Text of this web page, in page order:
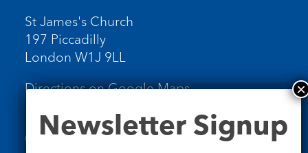
St James's Church
197 Piccadilly
London W1J 9LL
Directions on Google Maps
Contact Us
Signup
Newsletter Signup